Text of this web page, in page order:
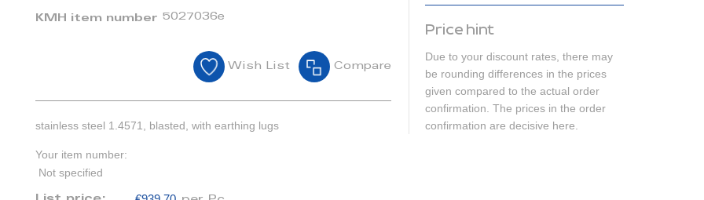
KMH item number 5027036e
Wish List Compare
stainless steel 1.4571, blasted, with earthing lugs
Your item number:
Not specified
Price hint
Due to your discount rates, there may
be rounding differences in the prices
given compared to the actual order
confirmation. The prices in the order
confirmation are decisive here.